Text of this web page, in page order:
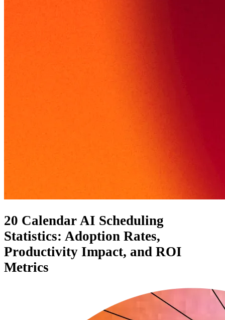
20 Calendar AI Scheduling
Statistics: Adoption Rates,
Productivity Impact, and ROI
Metrics